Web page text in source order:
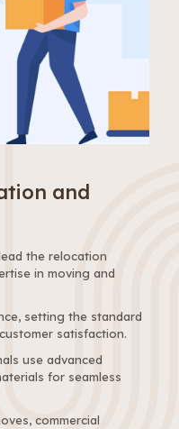
and
the relocation
in moving and
setting the standard
satisfaction.
use advanced
for seamless
commercial